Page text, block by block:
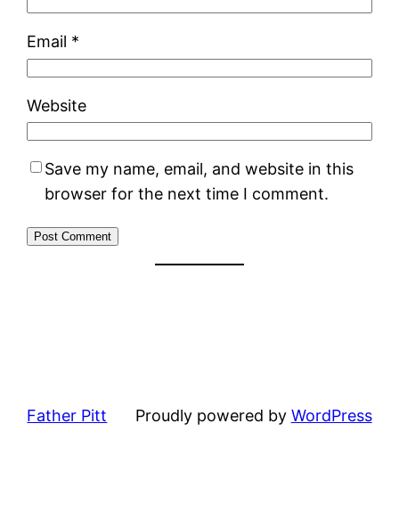
Email *
Website
Save my name, email, and website in this
browser for the next time I comment.
Father Pitt Proudly powered by WordPress